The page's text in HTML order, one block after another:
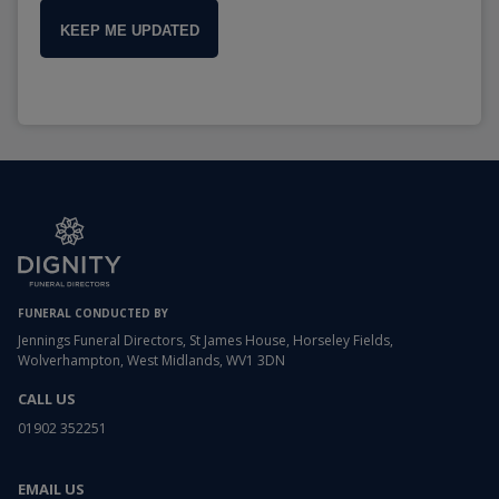
KEEP ME UPDATED
FUNERAL CONDUCTED BY
Jennings Funeral Directors, St James House, Horseley Fields,
Wolverhampton, West Midlands, WV1 3DN
CALL US
01902 352251
EMAIL US